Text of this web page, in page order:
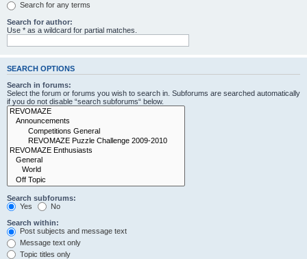
Search for any terms
Search for author:
Use * as a wildcard for partial matches.
SEARCH OPTIONS
Search in forums:
Select the forum or forums you wish to search in. Subforums are searched automatically
if you do not disable “search subforums“ below.
Search subforums:
Yes
No
Search within:
Post subjects and message text
Message text only
Topic titles only